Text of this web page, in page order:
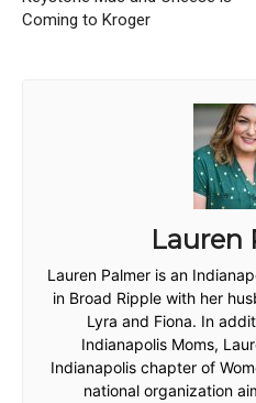
Coming to Kroger
Lauren
Lauren Palmer is an
in Broad Ripple with her
Lyra and Fiona. In
Indianapolis Moms,
Indianapolis chapter of
national organization